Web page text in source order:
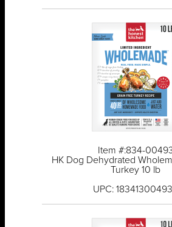
Item #:834-
HK Dog Dehydrated
Turkey 10 lb
UPC: